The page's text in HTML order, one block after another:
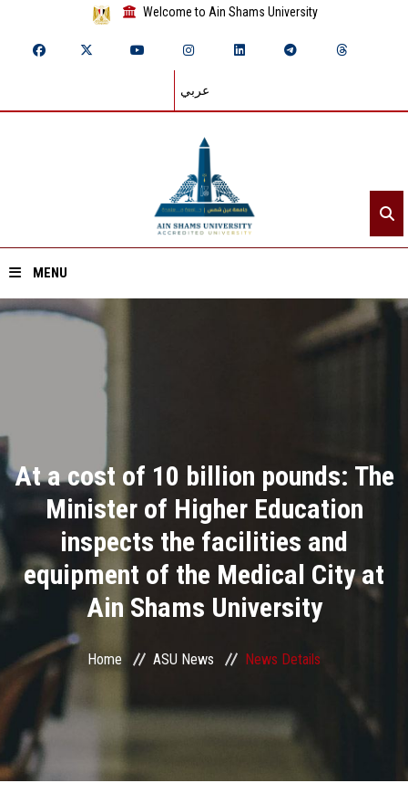
Welcome to Ain Shams University
عربي
MENU
Academics
Research
Health Care
ASU Smart Systems
ASU Media
Contact Us
At a cost of 10 billion pounds: The
Minister of Higher Education
inspects the facilities and
equipment of the Medical City at
Ain Shams University
Home ASU News News Details